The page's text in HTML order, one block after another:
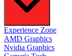
Experience Zone
AMD Graphics
Nvidia Graphics